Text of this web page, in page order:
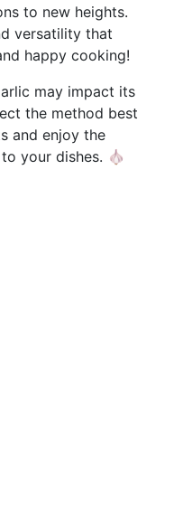
to new heights.
versatility that
happy cooking!
may impact its
the method best
and enjoy the
your dishes. 🧄